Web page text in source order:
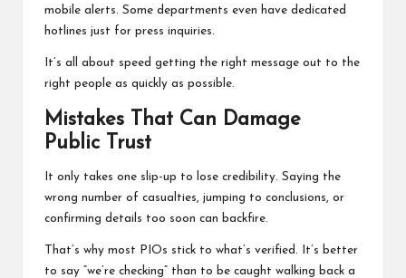
mobile alerts. Some departments even have dedicated
hotlines just for press inquiries.
It’s all about speed getting the right message out to the
right people as quickly as possible.
Mistakes That Can Damage
Public Trust
It only takes one slip-up to lose credibility. Saying the
wrong number of casualties, jumping to conclusions, or
confirming details too soon can backfire.
That’s why most PIOs stick to what’s verified. It’s better
to say “we’re checking” than to be caught walking back a